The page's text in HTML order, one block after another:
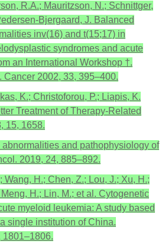
R.A.; Mauritzson, N.; Schnittger,
Bjergaard, J. Balanced
inv(16) and t(15;17) in
syndromes and acute
an International Workshop †.
Cancer 2002, 33, 395–400.
K.; Christoforou, P.; Liapis, K.
Treatment of Therapy-Related
15, 1658.
abnormalities and pathophysiology of
2019, 24, 885–892.
Wang, H.; Chen, Z.; Lou, J.; Xu, H.;
H.; Lin, M.; et al. Cytogenetic
myeloid leukemia: A study based
single institution of China.
1801–1806.